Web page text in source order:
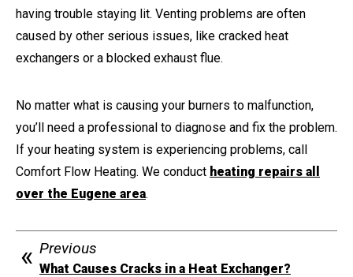
having trouble staying lit. Venting problems are often
caused by other serious issues, like cracked heat
exchangers or a blocked exhaust flue.
No matter what is causing your burners to malfunction,
you’ll need a professional to diagnose and fix the problem.
If your heating system is experiencing problems, call
Comfort Flow Heating. We conduct heating repairs all
over the Eugene area.
Previous
What Causes Cracks in a Heat Exchanger?